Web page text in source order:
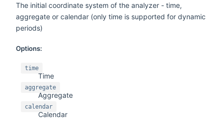
The initial coordinate system of the analyzer - time,
aggregate or calendar (only time is supported for dynamic
periods)
Options:
time
Time
aggregate
Aggregate
calendar
Calendar